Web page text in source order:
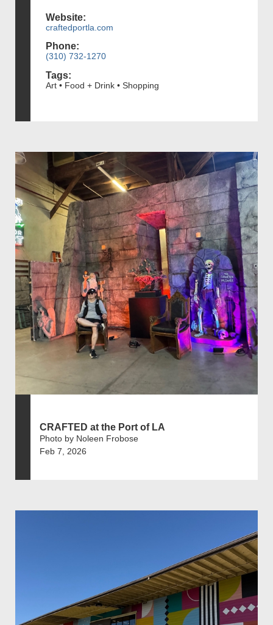
Website:
craftedportla.com
Phone:
(310) 732-1270
Tags:
Art • Food + Drink • Shopping
CRAFTED at the Port of LA
Photo by Noleen Frobose
Feb 7, 2026